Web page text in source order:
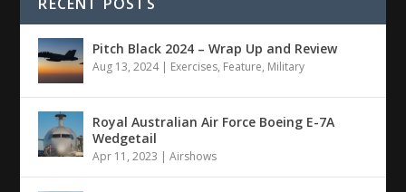
Pitch Black 2024 – Wrap Up and Review
Aug 13, 2024| Exercises, Feature, Military
Royal Australian Air Force Boeing E-7A
Wedgetail
Apr 11, 2023 |Airshows